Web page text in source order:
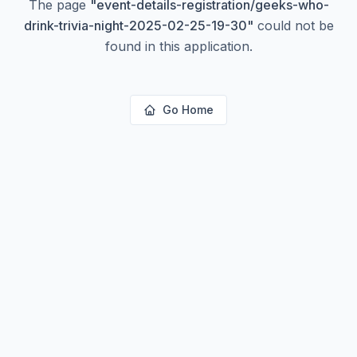
The page "event-details-registration/geeks-who-
drink-trivia-night-2025-02-25-19-30" could not be
found in this application.
Go Home